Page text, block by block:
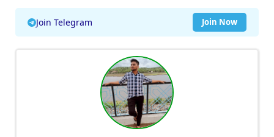
Join Telegram Join Now